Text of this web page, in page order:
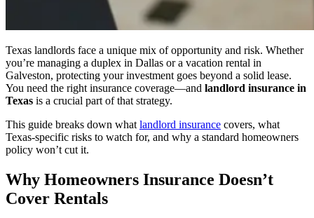
Texas landlords face a unique mix of opportunity and risk. Whether
you’re managing a duplex in Dallas or a vacation rental in
Galveston, protecting your investment goes beyond a solid lease.
You need the right insurance coverage—and landlord insurance in
Texas is a crucial part of that strategy.
This guide breaks down what landlord insurance covers, what
Texas-specific risks to watch for, and why a standard homeowners
policy won’t cut it.
Why Homeowners Insurance Doesn’t
Cover Rentals